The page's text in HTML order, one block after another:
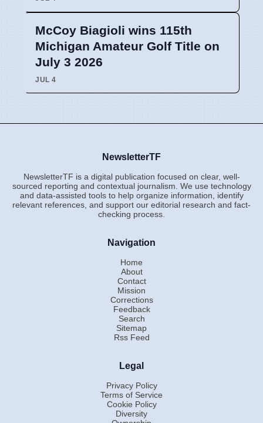
McCoy Biagioli wins 115th
Michigan Amateur Golf Title on
July 3 2026
JUL 4
NewsletterTF
NewsletterTF is a digital publication focused on clear, well-
sourced reporting and contextual journalism. We use technology
and data-assisted tools to help organize information, identify
relevant references, and support our editorial research and fact-
checking process.
Navigation
Home
About
Contact
Mission
Corrections
Feedback
Search
Sitemap
Rss Feed
Legal
Privacy Policy
Terms of Service
Cookie Policy
Diversity